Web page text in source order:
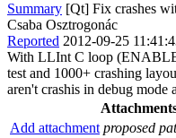
Summary [Qt] Fix crashes
Csaba Osztrogonác
Reported 2012-09-25
With LLInt C loop
test and 1000+ crashing
aren't crashis in debug mode
Add attachment proposed